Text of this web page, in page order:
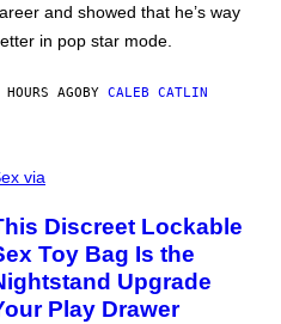
and showed that he’s way
in pop star mode.
AGOBY CALEB CATLIN
via
Discreet Lockable
Toy Bag Is the
Upgrade
Play Drawer